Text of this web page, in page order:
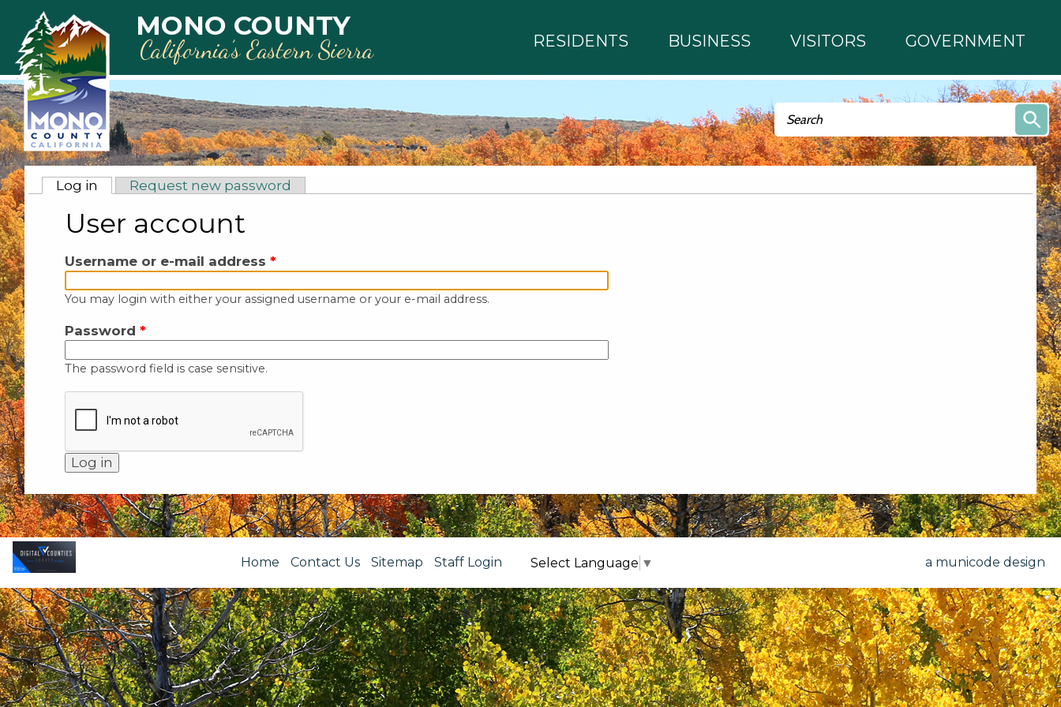
Skip to main content
MONO COUNTY
California’s Eastern Sierra RESIDENTS BUSINESS VISITORS GOVERNMENT
Search form
Search
Primary tabs
Log in (active tab)
Request new password
User account
Username or e-mail address*
You may login with either your assigned username or your e-mail address.
Password*
The password field is case sensitive.
Home Contact Us Sitemap Staff Login Select Language ▼ a municode design